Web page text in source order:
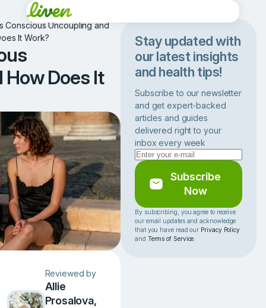
Stay updated with
our latest insights
and health tips!
Subscribe to our newsletter
and get expert-backed
articles and guides
delivered right to your
inbox every week
Subscribe
Now
By subscribing, you agree to receive
our email updates and acknowledge
that you have read our Privacy Policy
and Terms of Service
Conscious Uncoupling and
It Work?
Does It
Reviewed by
Allie
Prosalova,